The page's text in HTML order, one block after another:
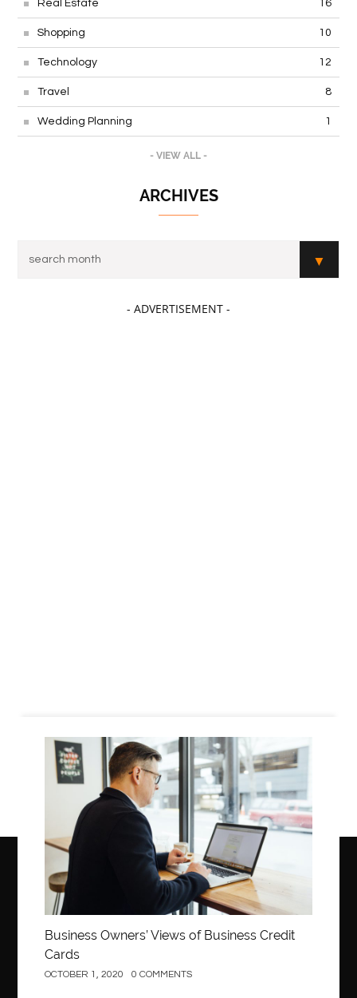
Real Estate 16
Shopping 10
Technology 12
Travel 8
Wedding Planning 1
- VIEW ALL -
ARCHIVES
- ADVERTISEMENT -
Business
Business Owners’ Views of Business Credit
Cards
OCTOBER 1, 2020 0 COMMENTS